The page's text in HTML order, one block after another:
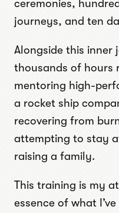
ceremonies,
journeys, and ten
Alongside this inner
thousands of hours
mentoring high-
a rocket ship
recovering from
attempting to stay
raising a family.
This training is my
essence of what